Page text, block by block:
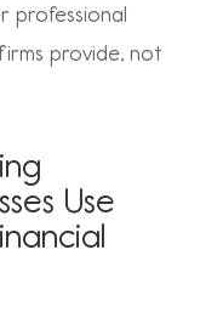
professional
provide, not
Use